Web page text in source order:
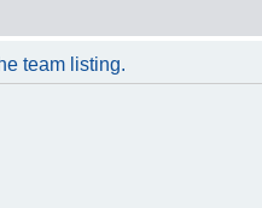
team listing.